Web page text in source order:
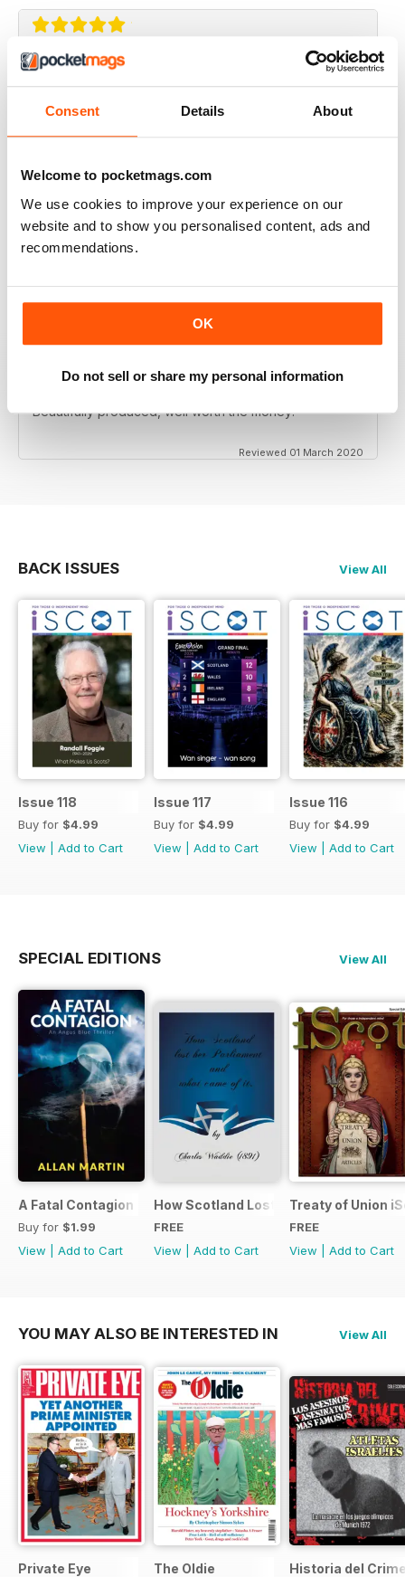
Consent Details About
Welcome to pocketmags.com
We use cookies to improve your experience on our
website and to show you personalised content, ads and
recommendations.
OK
Do not sell or share my personal information
ISCOT MAGAZINE
really well written.
ISCOT MAGAZINE
Reviewed 02 June 2020
ISCOT MAGAZINE
Beautifully produced, well worth the money!
Reviewed 01 March 2020
BACK ISSUES View All
Issue 118
Buy for $4.99
View
Add to Cart
Issue 117
Buy for $4.99
View
Add to Cart
Issue 116
Buy for $4.99
View
Add to Cart
SPECIAL EDITIONS View All
A Fatal Contagion
Buy for $1.99
View
Add to Cart
How Scotland Lost Her Parliament
FREE
View
Add to Cart
Treaty of Union
FREE
View
Add to Cart
YOU MAY ALSO BE INTERESTED IN View All
Private Eye The Oldie Historia del